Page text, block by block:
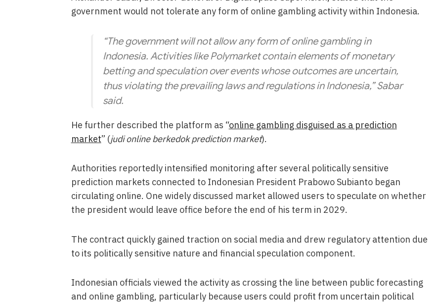
government would not tolerate any form of online gambling activity within Indonesia.
“The government will not allow any form of online gambling in
Indonesia. Activities like Polymarket contain elements of monetary
betting and speculation over events whose outcomes are uncertain,
thus violating the prevailing laws and regulations in Indonesia,” Sabar
said.
He further described the platform as “online gambling disguised as a prediction
market” (judi online berkedok prediction market).
Authorities reportedly intensified monitoring after several politically sensitive
prediction markets connected to Indonesian President Prabowo Subianto began
circulating online. One widely discussed market allowed users to speculate on whether
the president would leave office before the end of his term in 2029.
The contract quickly gained traction on social media and drew regulatory attention due
to its politically sensitive nature and financial speculation component.
Indonesian officials viewed the activity as crossing the line between public forecasting
and online gambling, particularly because users could profit from uncertain political